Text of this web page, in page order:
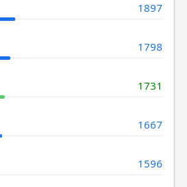
1897
1798
1731
1667
1596